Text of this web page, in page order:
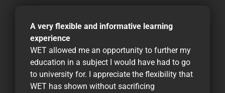
A very flexible and informative learning
experience
WET allowed me an opportunity to further my
education in a subject I would have had to go
to university for. I appreciate the flexibility that
WET has shown without sacrificing